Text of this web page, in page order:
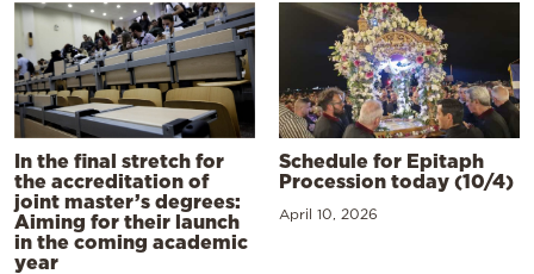
In the final stretch for
the accreditation of
joint master’s degrees:
Aiming for their launch
in the coming academic
year
Schedule for Epitaph
Procession today (10/4)
April 10, 2026